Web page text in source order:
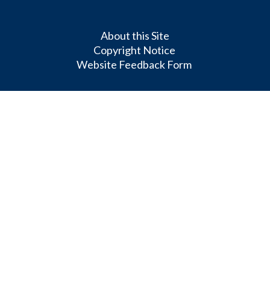
About this Site
Copyright Notice
Website Feedback Form